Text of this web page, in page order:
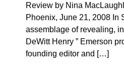
Review by Nina
Phoenix, June 21, 2008 In
assemblage of revealing,
DeWitt Henry ” Emerson
founding editor and […]